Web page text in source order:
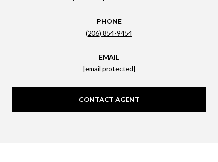
PHONE
(206) 854-9454
EMAIL
[email protected]
CONTACT AGENT